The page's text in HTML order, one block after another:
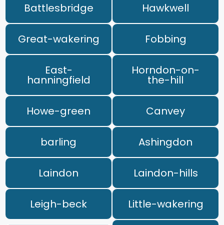
Battlesbridge Hawkwell
Great-wakering Fobbing
East-
hanningfield
Horndon-on-
the-hill
Howe-green Canvey
barling Ashingdon
Laindon Laindon-hills
Leigh-beck Little-wakering